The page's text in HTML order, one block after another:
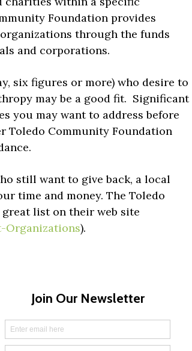
Foundation provides
through the funds
and corporations.
six figures or more) who desire to
may be a good fit. Significant
you may want to address before
Toledo Community Foundation
still want to give back, a local
time and money. The Toledo
great list on their web site
Organizations).